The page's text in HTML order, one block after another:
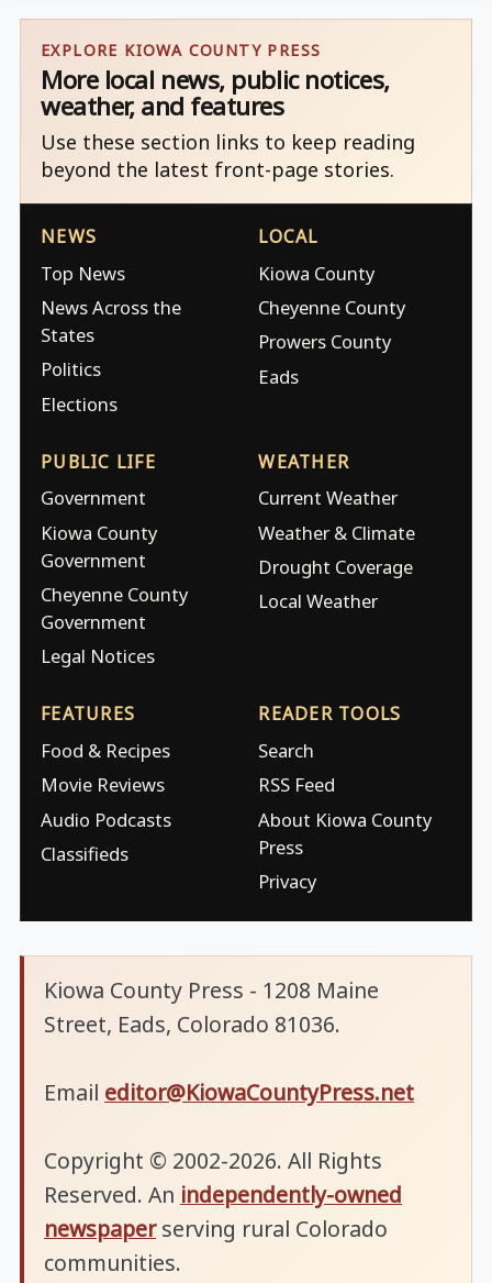
EXPLORE KIOWA COUNTY PRESS
More local news, public notices,
weather, and features
Use these section links to keep reading
beyond the latest front-page stories.
NEWS
Top News
News Across the
States
Politics
Elections
LOCAL
Kiowa County
Cheyenne County
Prowers County
Eads
PUBLIC LIFE
Government
Kiowa County
Government
Cheyenne County
Government
Legal Notices
WEATHER
Current Weather
Weather & Climate
Drought Coverage
Local Weather
FEATURES
Food & Recipes
Movie Reviews
Audio Podcasts
Classifieds
READER TOOLS
Search
RSS Feed
About Kiowa County
Press
Privacy
Kiowa County Press - 1208 Maine
Street, Eads, Colorado 81036.
Email editor@KiowaCountyPress.net
Copyright © 2002-2026. All Rights
Reserved. An independently-owned
newspaperserving rural Colorado
communities.